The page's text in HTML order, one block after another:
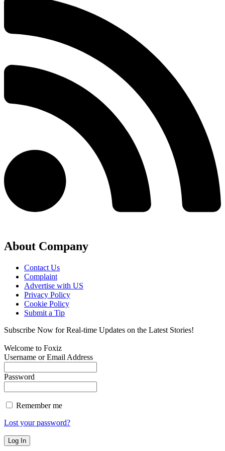
About Company
Contact Us
Complaint
Advertise with US
Privacy Policy
Cookie Policy
Submit a Tip
Subscribe Now for Real-time Updates on the Latest Stories!
Welcome to Foxiz
Username or Email Address
Password
Remember me
Lost your password?